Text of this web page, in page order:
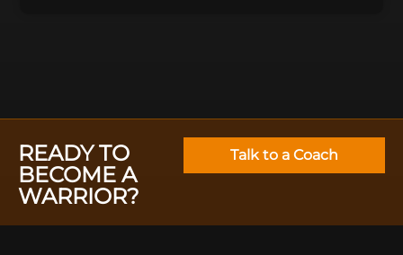
READY TO
BECOME A
WARRIOR?
Talk to a Coach